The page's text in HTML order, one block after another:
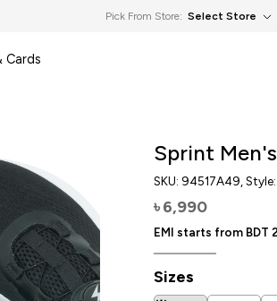
Pick From Store: Select Store
Cards
Sprint
SKU: 94517A49 ,
৳ 6,990
EMI starts from BDT
Sizes